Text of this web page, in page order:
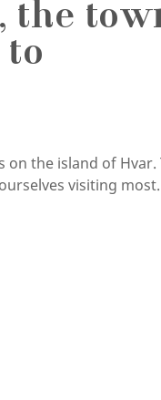
the
to
the island of Hvar.
visiting most.